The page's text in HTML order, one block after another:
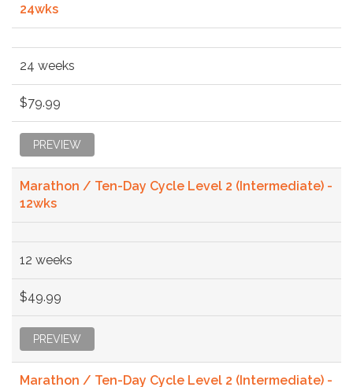
24wks
24 weeks
$79.99
PREVIEW
Marathon / Ten-Day Cycle Level 2 (Intermediate) -
12wks
12 weeks
$49.99
PREVIEW
Marathon / Ten-Day Cycle Level 2 (Intermediate) -